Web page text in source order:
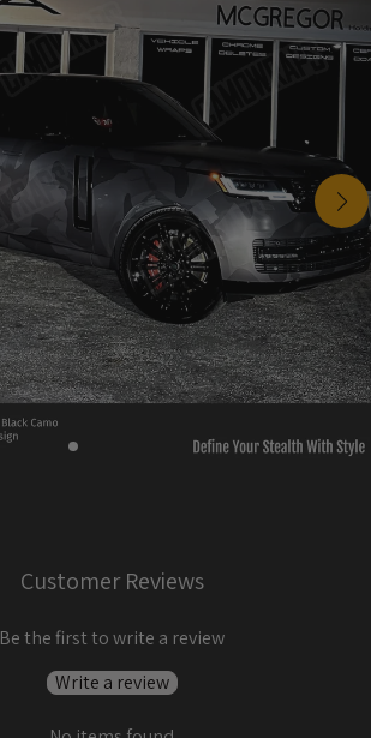
Customer Reviews
Be the first to write a review
Write a review